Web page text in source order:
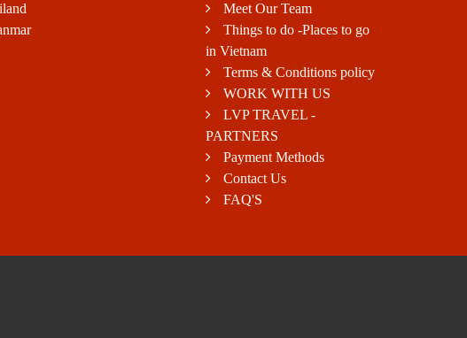
Meet Our Team
Things to do -Places to go
in Vietnam
Terms & Conditions policy
WORK WITH US
LVP TRAVEL -
PARTNERS
Payment Methods
Contact Us
FAQ'S